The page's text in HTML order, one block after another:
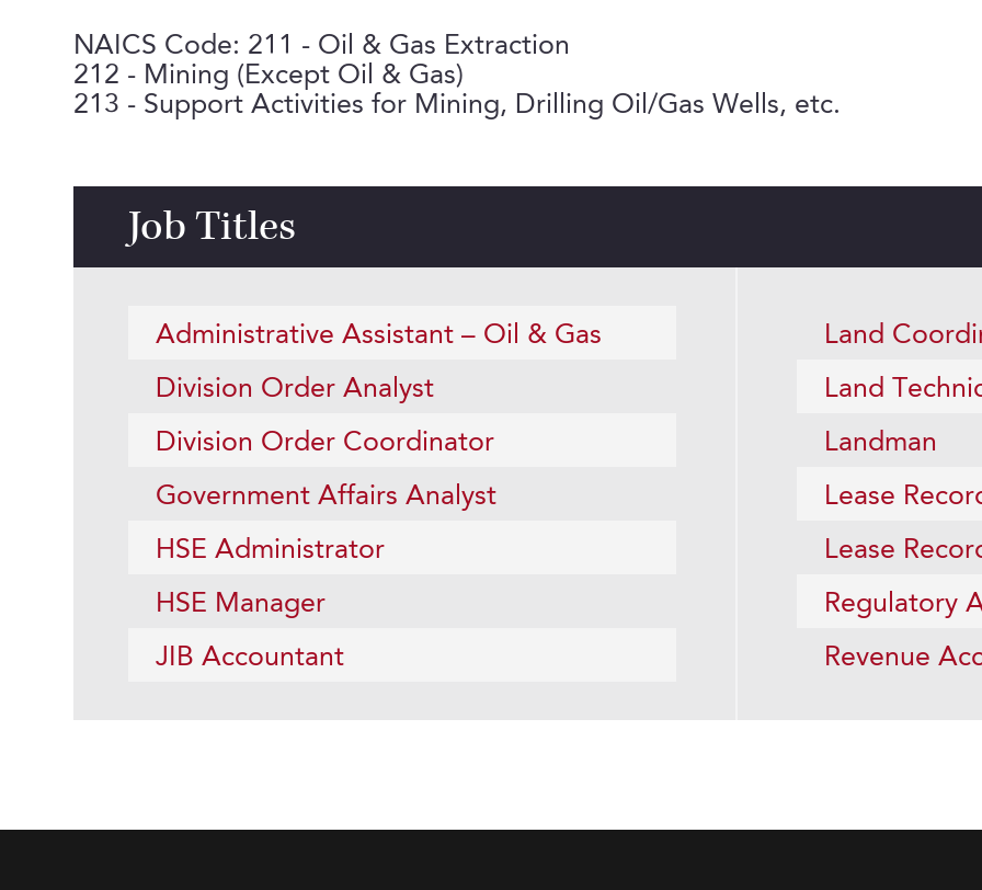
NAICS Code: 211 - Oil & Gas Extraction
212 - Mining (Except Oil & Gas)
213 - Support Activities for Mining, Drilling Oil/Gas Wells, etc.
Job Titles
Administrative Assistant – Oil & Gas
Division Order Analyst
Division Order Coordinator
Government Affairs Analyst
HSE Administrator
HSE Manager
JIB Accountant
Land
Land
Landman
Lease
Lease
Regulatory
Revenue